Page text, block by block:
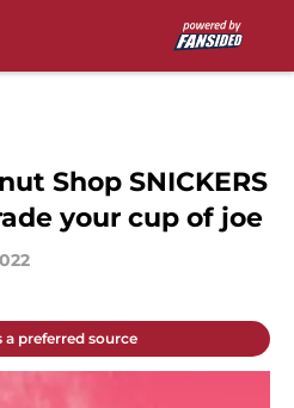
Shop SNICKERS
your cup of joe
a preferred source